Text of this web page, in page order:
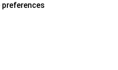
preferences